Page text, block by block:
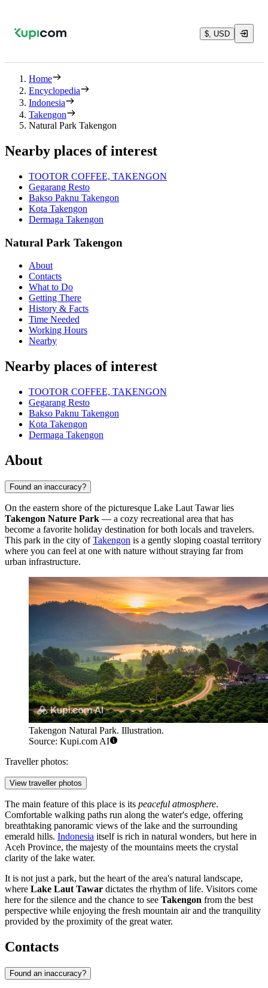
$, USD
Home
Encyclopedia
Indonesia
Takengon
Natural Park Takengon
Nearby places of interest
TOOTOR COFFEE, TAKENGON
Gegarang Resto
Bakso Paknu Takengon
Kota Takengon
Dermaga Takengon
Natural Park Takengon
About
Contacts
What to Do
Getting There
History & Facts
Time Needed
Working Hours
Nearby
Nearby places of interest
TOOTOR COFFEE, TAKENGON
Gegarang Resto
Bakso Paknu Takengon
Kota Takengon
Dermaga Takengon
About
Found an inaccuracy?
On the eastern shore of the picturesque Lake Laut Tawar lies
Takengon Nature Park — a cozy recreational area that has
become a favorite holiday destination for both locals and travelers.
This park in the city ofTakengon is a gently sloping coastal territory
where you can feel at one with nature without straying far from
urban infrastructure.
Takengon Natural Park. Illustration.
Source: Kupi.com AI
Traveller photos:
View traveller photos
The main feature of this place is its peaceful atmosphere.
Comfortable walking paths run along the water's edge, offering
breathtaking panoramic views of the lake and the surrounding
emerald hills. Indonesia itself is rich in natural wonders, but here in
Aceh Province, the majesty of the mountains meets the crystal
clarity of the lake water.
It is not just a park, but the heart of the area's natural landscape,
where Lake Laut Tawar dictates the rhythm of life. Visitors come
here for the silence and the chance to see Takengon from the best
perspective while enjoying the fresh mountain air and the tranquility
provided by the proximity of the great water.
Contacts
Found an inaccuracy?